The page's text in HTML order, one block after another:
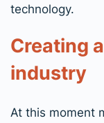
technology.
Creating
industry
At this moment